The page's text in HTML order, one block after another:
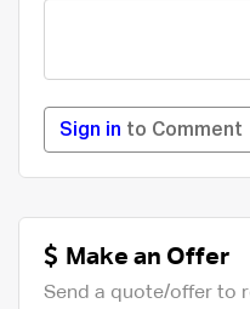
Sign in to Comment
Make an Offer
Send a quote/offer to